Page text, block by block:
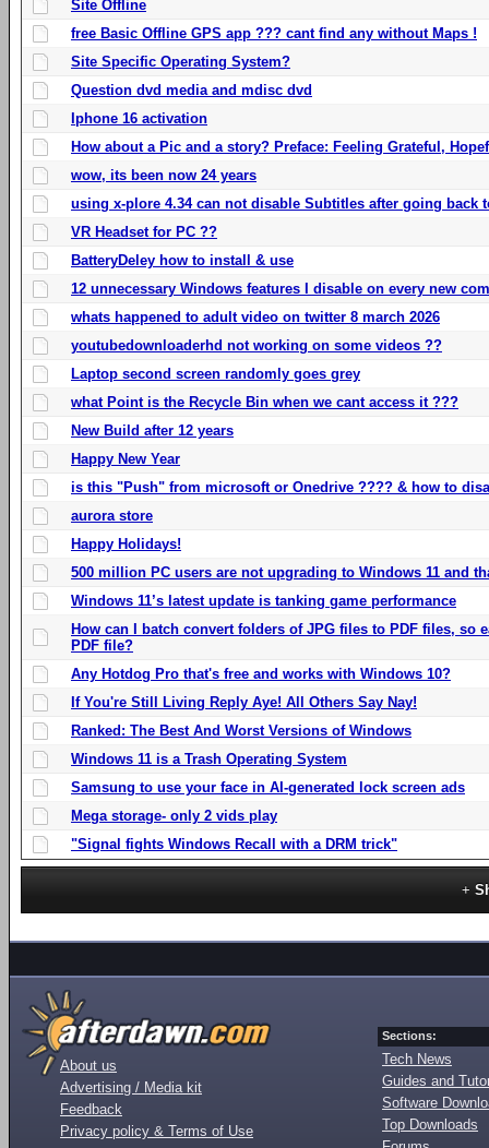
Site Offline
free Basic Offline GPS app ??? cant find any without Maps !
Site Specific Operating System?
Question dvd media and mdisc dvd
Iphone 16 activation
How about a Pic and a story? Preface: Feeling Grateful,
wow, its been now 24 years
using x-plore 4.34 can not disable Subtitles after going back
VR Headset for PC ??
BatteryDeley how to install & use
12 unnecessary Windows features I disable on every new
whats happened to adult video on twitter 8 march 2026
youtubedownloaderhd not working on some videos ??
Laptop second screen randomly goes grey
what Point is the Recycle Bin when we cant access it ???
New Build after 12 years
Happy New Year
is this "Push" from microsoft or Onedrive ???? & how to
aurora store
Happy Holidays!
500 million PC users are not upgrading to Windows 11 and
Windows 11’s latest update is tanking game performance
How can I batch convert folders of JPG files to PDF files, so
PDF file?
Any Hotdog Pro that's free and works with Windows 10?
If You're Still Living Reply Aye! All Others Say Nay!
Ranked: The Best And Worst Versions of Windows
Windows 11 is a Trash Operating System
Samsung to use your face in AI-generated lock screen ads
Mega storage- only 2 vids play
"Signal fights Windows Recall with a DRM trick"
About us
Advertising / Media kit
Feedback
Privacy policy & Terms of Use
Sections:
Tech News
Guides and
Software
Top Downloads